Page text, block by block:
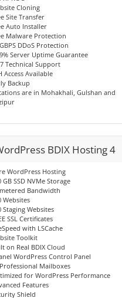
Cloning
Site Transfer
Auto Installer
Malware Protection
DDoS Protection
Server Uptime Guarantee
Technical Support
Access Available
Backup
are in Mohakhali, Gulshan and
BDIX Hosting 4
WordPress Hosting
GB SSD NVMe Storage
Bandwidth
Websites
Staging Websites
SSL Certificates
with LSCache
Toolkit
on Real BDIX Cloud
WordPress Control Panel
Mailboxes
for WordPress Performance
Features
Shield